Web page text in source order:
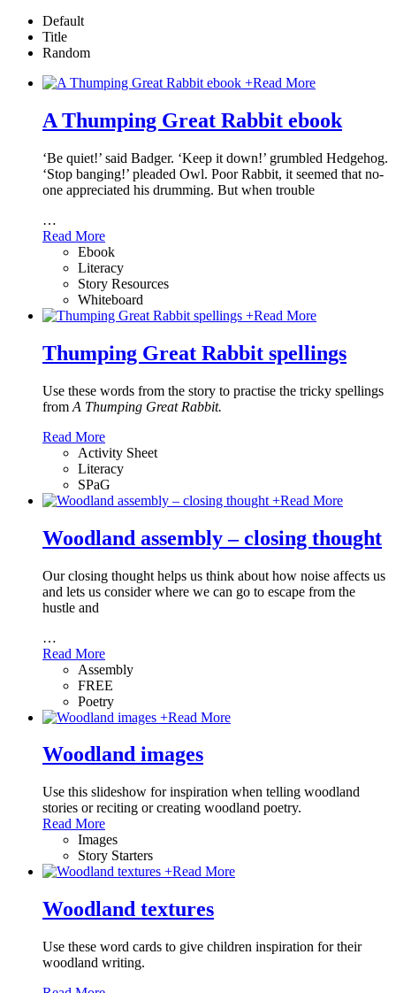
Default
Title
Random
+Read More
A Thumping Great Rabbit ebook
‘Be quiet!’ said Badger. ‘Keep it down!’ grumbled Hedgehog.
‘Stop banging!’ pleaded Owl. Poor Rabbit, it seemed that no-
one appreciated his drumming. But when trouble
…
Read More
Ebook
Literacy
Story Resources
Whiteboard
+Read More
Thumping Great Rabbit spellings
Use these words from the story to practise the tricky spellings
from A Thumping Great Rabbit.
Read More
Activity Sheet
Literacy
SPaG
+Read More
Woodland assembly – closing thought
Our closing thought helps us think about how noise affects us
and lets us consider where we can go to escape from the
hustle and
…
Read More
Assembly
FREE
Poetry
+Read More
Woodland images
Use this slideshow for inspiration when telling woodland
stories or reciting or creating woodland poetry.
Read More
Images
Story Starters
+Read More
Woodland textures
Use these word cards to give children inspiration for their
woodland writing.